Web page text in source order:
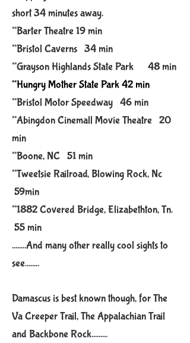
sh​o​rt 34 minutes away.​
**Barter Theatre 19 min
**Bristol Caverns 34 min
**Grayson Highlands State Park 48 min
**Hungry Mother State Park 42 min
**Bristol Motor Speedway 46 min
**Abingdon Cinemall Movie Theatre 20
min
**Boone, NC 51 min
**Tweetsie Railroad, Blowing Rock, Nc
59min
**1882Covered Bridge, Elizabethton, Tn.
55 min
........And many other really cool sights to
see........
Damascus is best known though, for The
Va Creeper Trail, The Appalachian Trail
and Backbone Rock.........